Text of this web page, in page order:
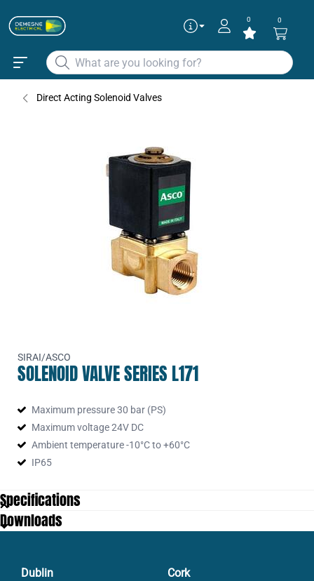
0 0
Direct Acting Solenoid Valves
SIRAI/ASCO
SOLENOID VALVE SERIES L171
Maximum pressure 30 bar (PS)
Maximum voltage 24V DC
Ambient temperature -10°C to +60°C
IP65
Specifications
Downloads
Dublin Cork